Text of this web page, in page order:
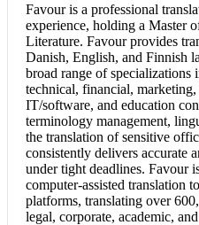
Favour is a professional
experience, holding a Master
Literature. Favour provides
Danish, English, and Finnish
broad range of specializations
technical, financial,
IT/software, and education
terminology management,
the translation of sensitive
consistently delivers accurate
under tight deadlines. Favour
computer-assisted translation
platforms, translating over
legal, corporate, academic,